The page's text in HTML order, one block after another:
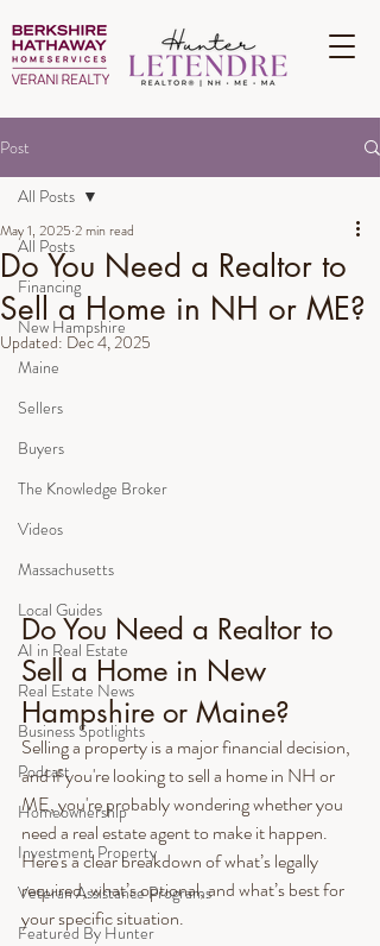
Post
All Posts
Financing
New Hampshire
Maine
Sellers
Buyers
The Knowledge Broker
Videos
Massachusetts
Local Guides
AI in Real Estate
Real Estate News
Business Spotlights
Podcast
Homeownership
Investment Property
Veteran Assistance Programs
Featured By Hunter
All Posts
Do You Need a Realtor to
Sell a Home in NH or ME?
May 1, 2025 2 min read
Updated: Dec 4, 2025
Do You Need a Realtor to
Sell a Home in New
Hampshire or Maine?
Selling a property is a major financial decision,
and if you're looking to sell a home in NH or
ME, you're probably wondering whether you
need a real estate agent to make it happen.
Here's a clear breakdown of what’s legally
required, what’s optional, and what’s best for
your specific situation.